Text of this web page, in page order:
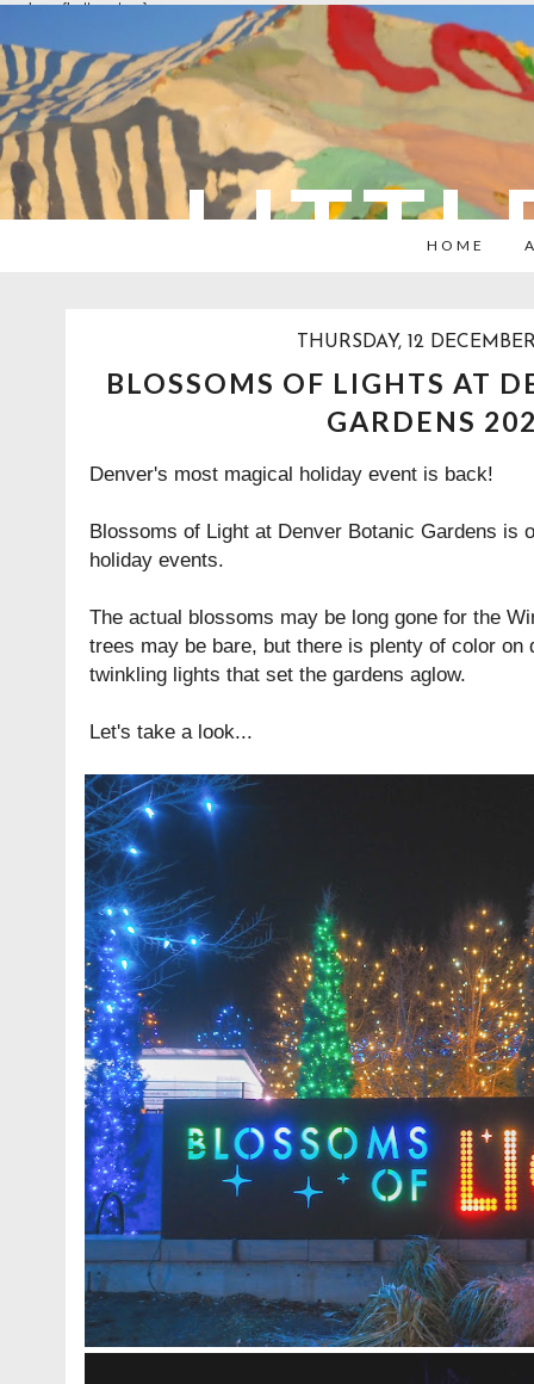
overlays: {bottom: true}
HOME
THURSDAY, 12
BLOSSOMS OF LIGHTS AT
GARDENS
Denver's most magical holiday event is back!
Blossoms of Light at Denver Botanic Gardens is
holiday events.
The actual blossoms may be long gone for the
trees may be bare, but there is plenty of color
twinkling lights that set the gardens aglow.
Let's take a look...